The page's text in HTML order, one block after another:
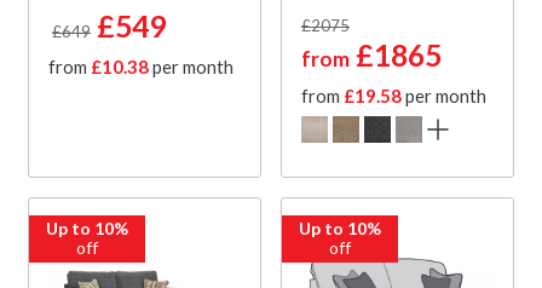
£649 £549
from £10.38per month
£2075
from £1865
from £19.58per month
Up to 10%
off
Up to 10%
off